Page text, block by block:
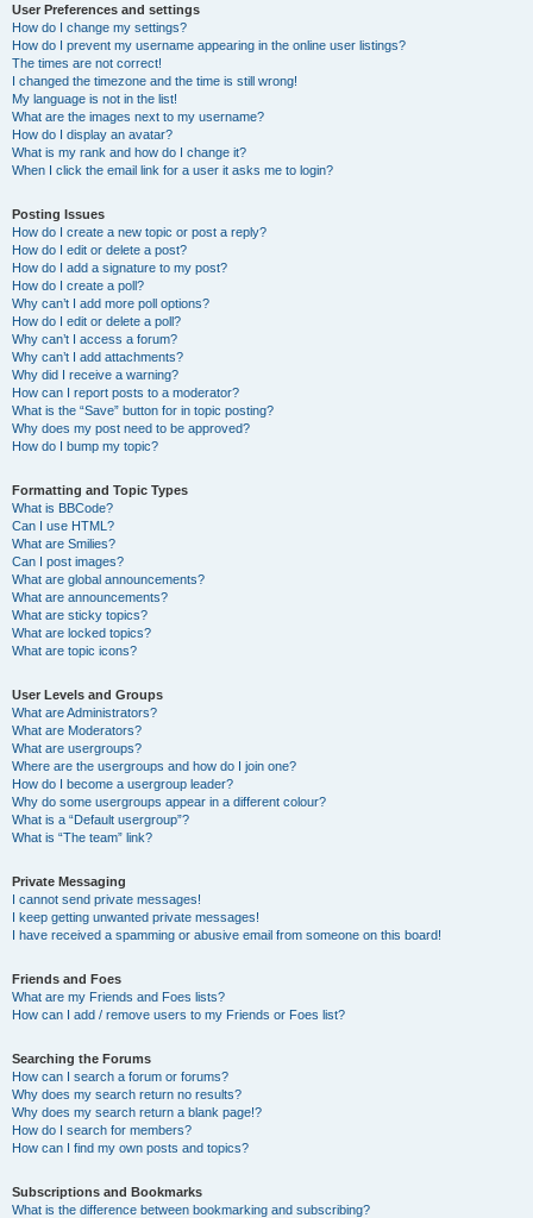
User Preferences and settings
How do I change my settings?
How do I prevent my username appearing in the online user listings?
The times are not correct!
I changed the timezone and the time is still wrong!
My language is not in the list!
What are the images next to my username?
How do I display an avatar?
What is my rank and how do I change it?
When I click the email link for a user it asks me to login?
Posting Issues
How do I create a new topic or post a reply?
How do I edit or delete a post?
How do I add a signature to my post?
How do I create a poll?
Why can’t I add more poll options?
How do I edit or delete a poll?
Why can’t I access a forum?
Why can’t I add attachments?
Why did I receive a warning?
How can I report posts to a moderator?
What is the “Save” button for in topic posting?
Why does my post need to be approved?
How do I bump my topic?
Formatting and Topic Types
What is BBCode?
Can I use HTML?
What are Smilies?
Can I post images?
What are global announcements?
What are announcements?
What are sticky topics?
What are locked topics?
What are topic icons?
User Levels and Groups
What are Administrators?
What are Moderators?
What are usergroups?
Where are the usergroups and how do I join one?
How do I become a usergroup leader?
Why do some usergroups appear in a different colour?
What is a “Default usergroup”?
What is “The team” link?
Private Messaging
I cannot send private messages!
I keep getting unwanted private messages!
I have received a spamming or abusive email from someone on this board!
Friends and Foes
What are my Friends and Foes lists?
How can I add / remove users to my Friends or Foes list?
Searching the Forums
How can I search a forum or forums?
Why does my search return no results?
Why does my search return a blank page!?
How do I search for members?
How can I find my own posts and topics?
Subscriptions and Bookmarks
What is the difference between bookmarking and subscribing?